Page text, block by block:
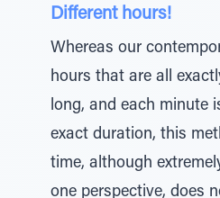
Different hours!
Whereas our
hours that are all
long, and each minute
exact duration, this
time, although
one perspective, does